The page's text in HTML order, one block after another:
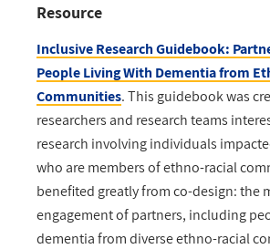
Resource
Inclusive Research Guidebook:
People Living With Dementia from
Communities. This guidebook was
researchers and research teams
research involving individuals
who are members of ethno-racial
benefited greatly from co-design: the
engagement of partners, including
dementia from diverse ethno-racial